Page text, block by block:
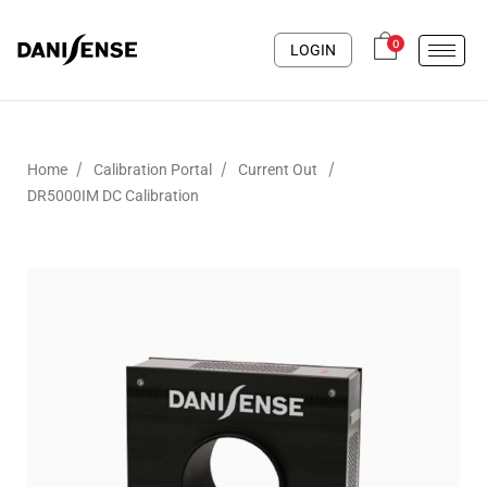
LOGIN 0
Home / Calibration Portal / Current Out /
DR5000IM DC Calibration